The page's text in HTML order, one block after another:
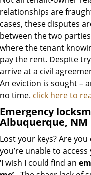
relationships are
cases, these disputes
between the two
where the tenant
pay the rent. Despite
arrive at a civil
An eviction is sought –
no time. click here to
Emergency
Albuquerque, NM
Lost your keys? Are
you’re unable to
‘I wish I could find an